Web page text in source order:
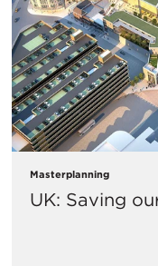
Masterplanning
UK: Saving